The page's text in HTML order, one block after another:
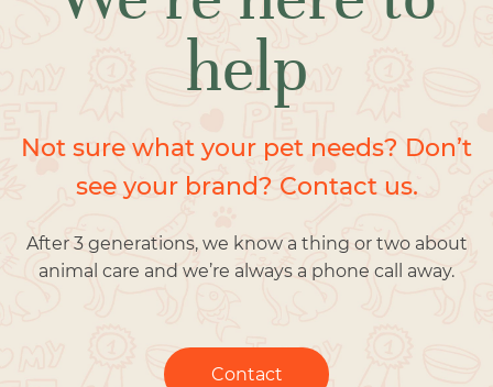
help
Not sure what your pet needs? Don’t
see your brand? Contact us.
After 3 generations, we know a thing or two about
animal care and we’re always a phone call away.
Contact